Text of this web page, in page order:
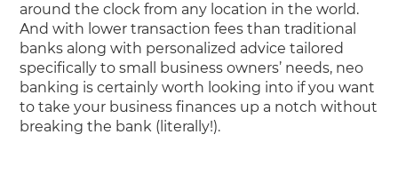
around the clock from any location in the world.
And with lower transaction fees than traditional
banks along with personalized advice tailored
specifically to small business owners’ needs, neo
banking is certainly worth looking into if you want
to take your business finances up a notch without
breaking the bank (literally!).